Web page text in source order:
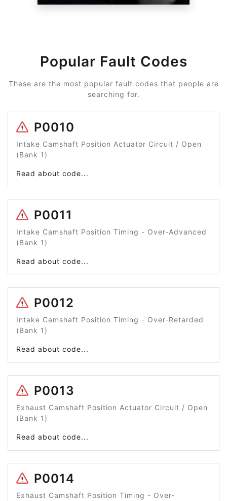
Popular Fault Codes
These are the most popular fault codes that people are
searching for.
P0010
Intake Camshaft Position Actuator Circuit / Open
(Bank 1)
Read about code...
P0011
Intake Camshaft Position Timing - Over-Advanced
(Bank 1)
Read about code...
P0012
Intake Camshaft Position Timing - Over-Retarded
(Bank 1)
Read about code...
P0013
Exhaust Camshaft Position Actuator Circuit / Open
(Bank 1)
Read about code...
P0014
Exhaust Camshaft Position Timing - Over-